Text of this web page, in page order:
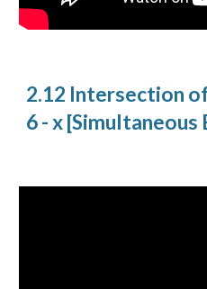
2.12 Intersection of
6 - x [Simultaneous